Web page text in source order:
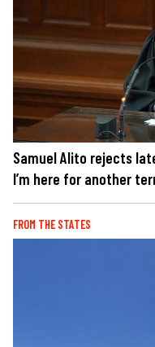
Samuel Alito rejects
I’m here for another
FROM THE STATES